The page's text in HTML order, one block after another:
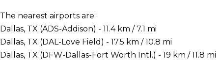
The nearest airports are:
Dallas, TX (ADS-Addison) - 11.4 km / 7.1 mi
Dallas, TX (DAL-Love Field) - 17.5 km / 10.8 mi
Dallas, TX (DFW-Dallas-Fort Worth Intl.) - 19 km / 11.8 mi